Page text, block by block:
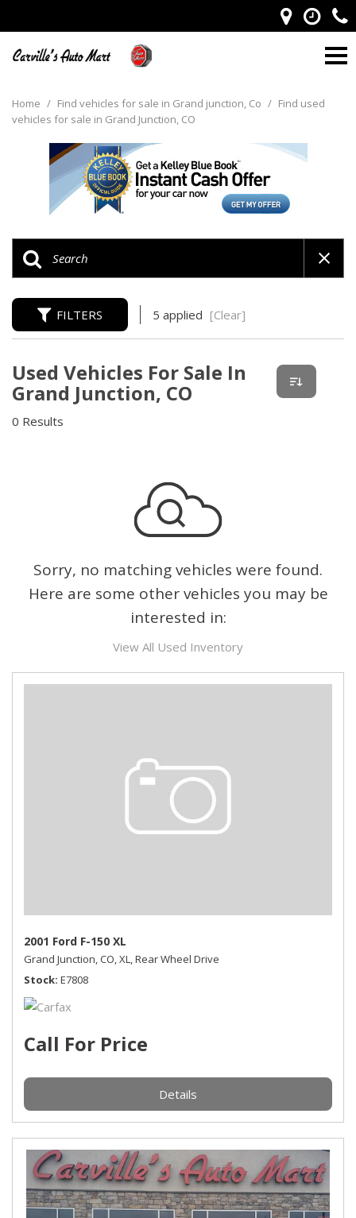
Home / Find vehicles for sale in Grand junction, Co / Find used
vehicles for sale in Grand Junction, CO
FILTERS 5 applied [Clear]
Used Vehicles For Sale In
Grand Junction, CO
0 Results
Sorry, no matching vehicles were found.
Here are some other vehicles you may be
interested in:
View All Used Inventory
2001 Ford F-150 XL
Grand Junction, CO,XL,Rear Wheel Drive
Stock E7808
Call For Price
Details